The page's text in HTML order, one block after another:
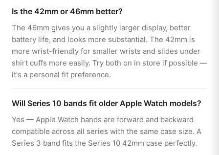
Is the 42mm or 46mm better?
The 46mm gives you a slightly larger display, better
battery life, and looks more substantial. The 42mm is
more wrist-friendly for smaller wrists and slides under
shirt cuffs more easily. Try both on in store if possible —
it's a personal fit preference.
Will Series 10 bands fit older Apple Watch models?
Yes — Apple Watch bands are forward and backward
compatible across all series with the same case size. A
Series 3 band fits the Series 10 42mm case perfectly.